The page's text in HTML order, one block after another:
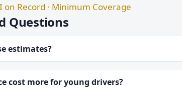
on Record · Minimum Coverage
Questions
estimates?
cost more for young drivers?